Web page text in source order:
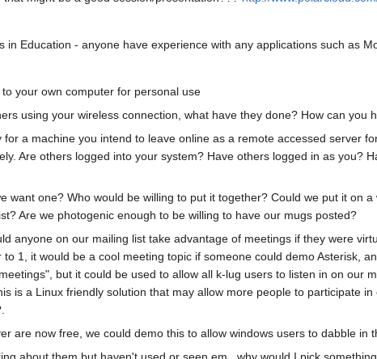
in Education - anyone have experience with any applications such as
your own computer for personal use
using your wireless connection, what have they done? How can you
a machine you intend to leave online as a remote accessed server
Are others logged into your system? Have others logged in as you?
want one? Who would be willing to put it together? Could we put it on
Are we photogenic enough to be willing to have our mugs posted?
anyone on our mailing list take advantage of meetings if they were
1, it would be a cool meeting topic if someone could demo Asterisk,
but it could be used to allow all k-lug users to listen in on our
is a Linux friendly solution that may allow more people to participate
are now free, we could demo this to allow windows users to dabble in
about them but haven't used or seen em...why would I pick